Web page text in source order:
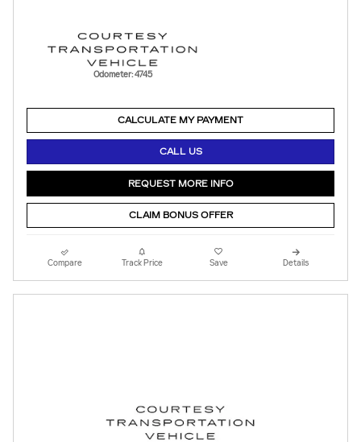
Odometer: 4745
CALCULATE MY PAYMENT
CALL US
REQUEST MORE INFO
CLAIM BONUS OFFER
Compare Track Price Save Details